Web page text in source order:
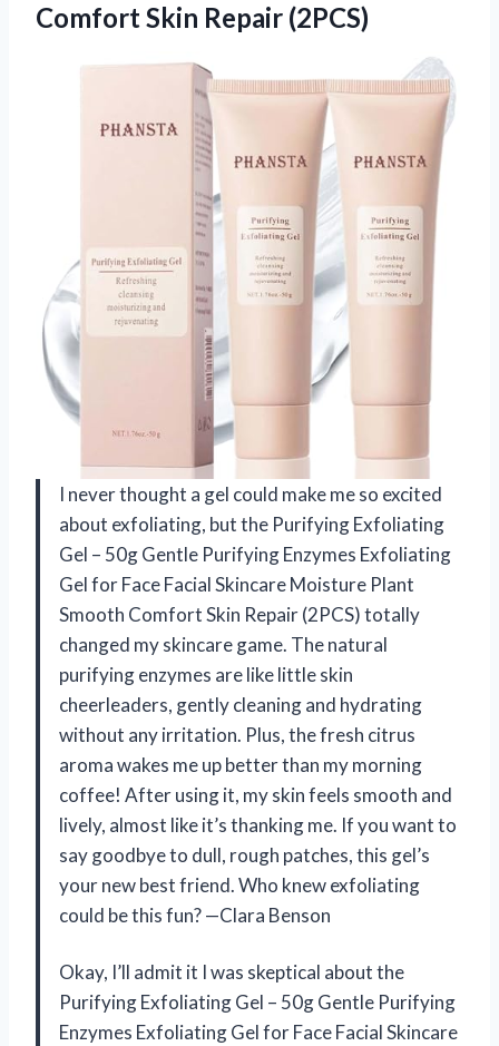
Comfort Skin Repair (2PCS)
I never thought a gel could make me so excited
about exfoliating, but the Purifying Exfoliating
Gel – 50g Gentle Purifying Enzymes Exfoliating
Gel for Face Facial Skincare Moisture Plant
Smooth Comfort Skin Repair (2PCS) totally
changed my skincare game. The natural
purifying enzymes are like little skin
cheerleaders, gently cleaning and hydrating
without any irritation. Plus, the fresh citrus
aroma wakes me up better than my morning
coffee! After using it, my skin feels smooth and
lively, almost like it’s thanking me. If you want to
say goodbye to dull, rough patches, this gel’s
your new best friend. Who knew exfoliating
could be this fun? —Clara Benson
Okay, I’ll admit it I was skeptical about the
Purifying Exfoliating Gel – 50g Gentle Purifying
Enzymes Exfoliating Gel for Face Facial Skincare